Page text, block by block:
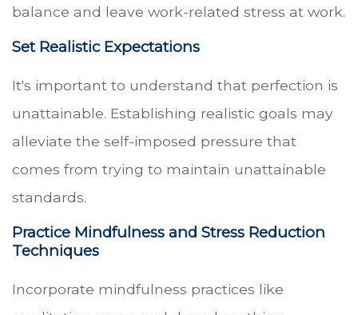
balance and leave work-related stress at work.
Set Realistic Expectations
It's important to understand that perfection is
unattainable. Establishing realistic goals may
alleviate the self-imposed pressure that
comes from trying to maintain unattainable
standards.
Practice Mindfulness and Stress Reduction
Techniques
Incorporate mindfulness practices like